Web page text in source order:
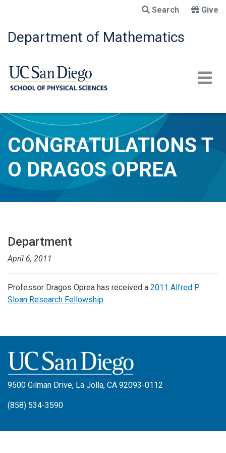
main
content
Search Give
Department of Mathematics
CONGRATULATIONS T
O DRAGOS OPREA
Department
April 6, 2011
Professor Dragos Oprea has received a 2011 Alfred P.
Sloan Research Fellowship.
9500 Gilman Drive, La Jolla, CA 92093-0112
(858) 534-3590